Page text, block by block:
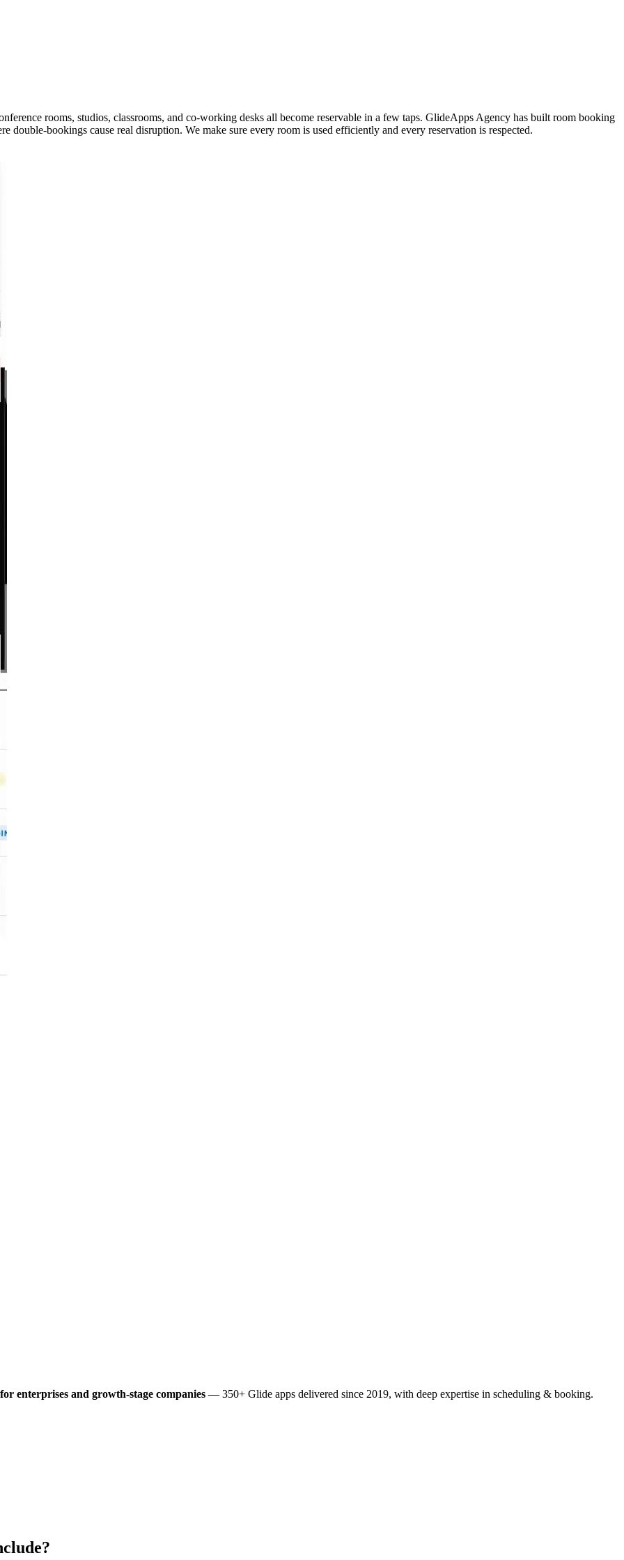
rooms, studios, classrooms, and co-working desks all become reservable in a few taps. GlideApps Agency has built room booking
double-bookings cause real disruption. We make sure every room is used efficiently and every reservation is respected.
enterprises and growth-stage companies — 350+ Glide apps delivered since 2019, with deep expertise in scheduling & booking.